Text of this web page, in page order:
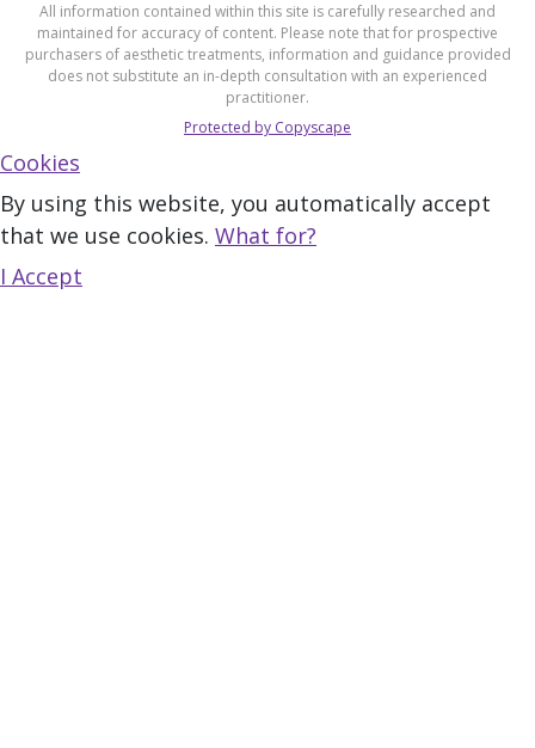
All information contained within this site is carefully researched and
maintained for accuracy of content. Please note that for prospective
purchasers of aesthetic treatments, information and guidance provided
does not substitute an in-depth consultation with an experienced
practitioner.
Protected by Copyscape
Cookies
By using this website, you automatically accept
that we use cookies. What for?
I Accept